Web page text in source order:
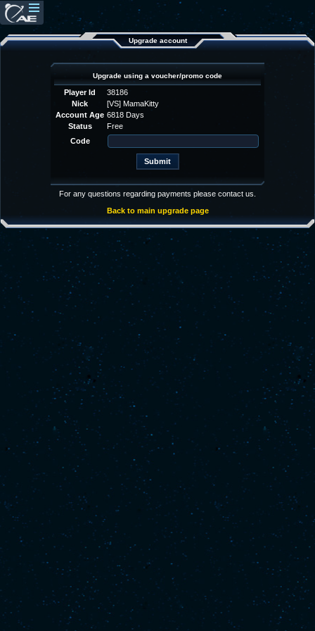
Upgrade account
Upgrade using a voucher/promo code
Player Id
38186
Nick
[VS] MamaKitty
Account Age 6818 Days
Status
Free
Code
For any questions regarding payments please contact us.
Back to main upgrade page